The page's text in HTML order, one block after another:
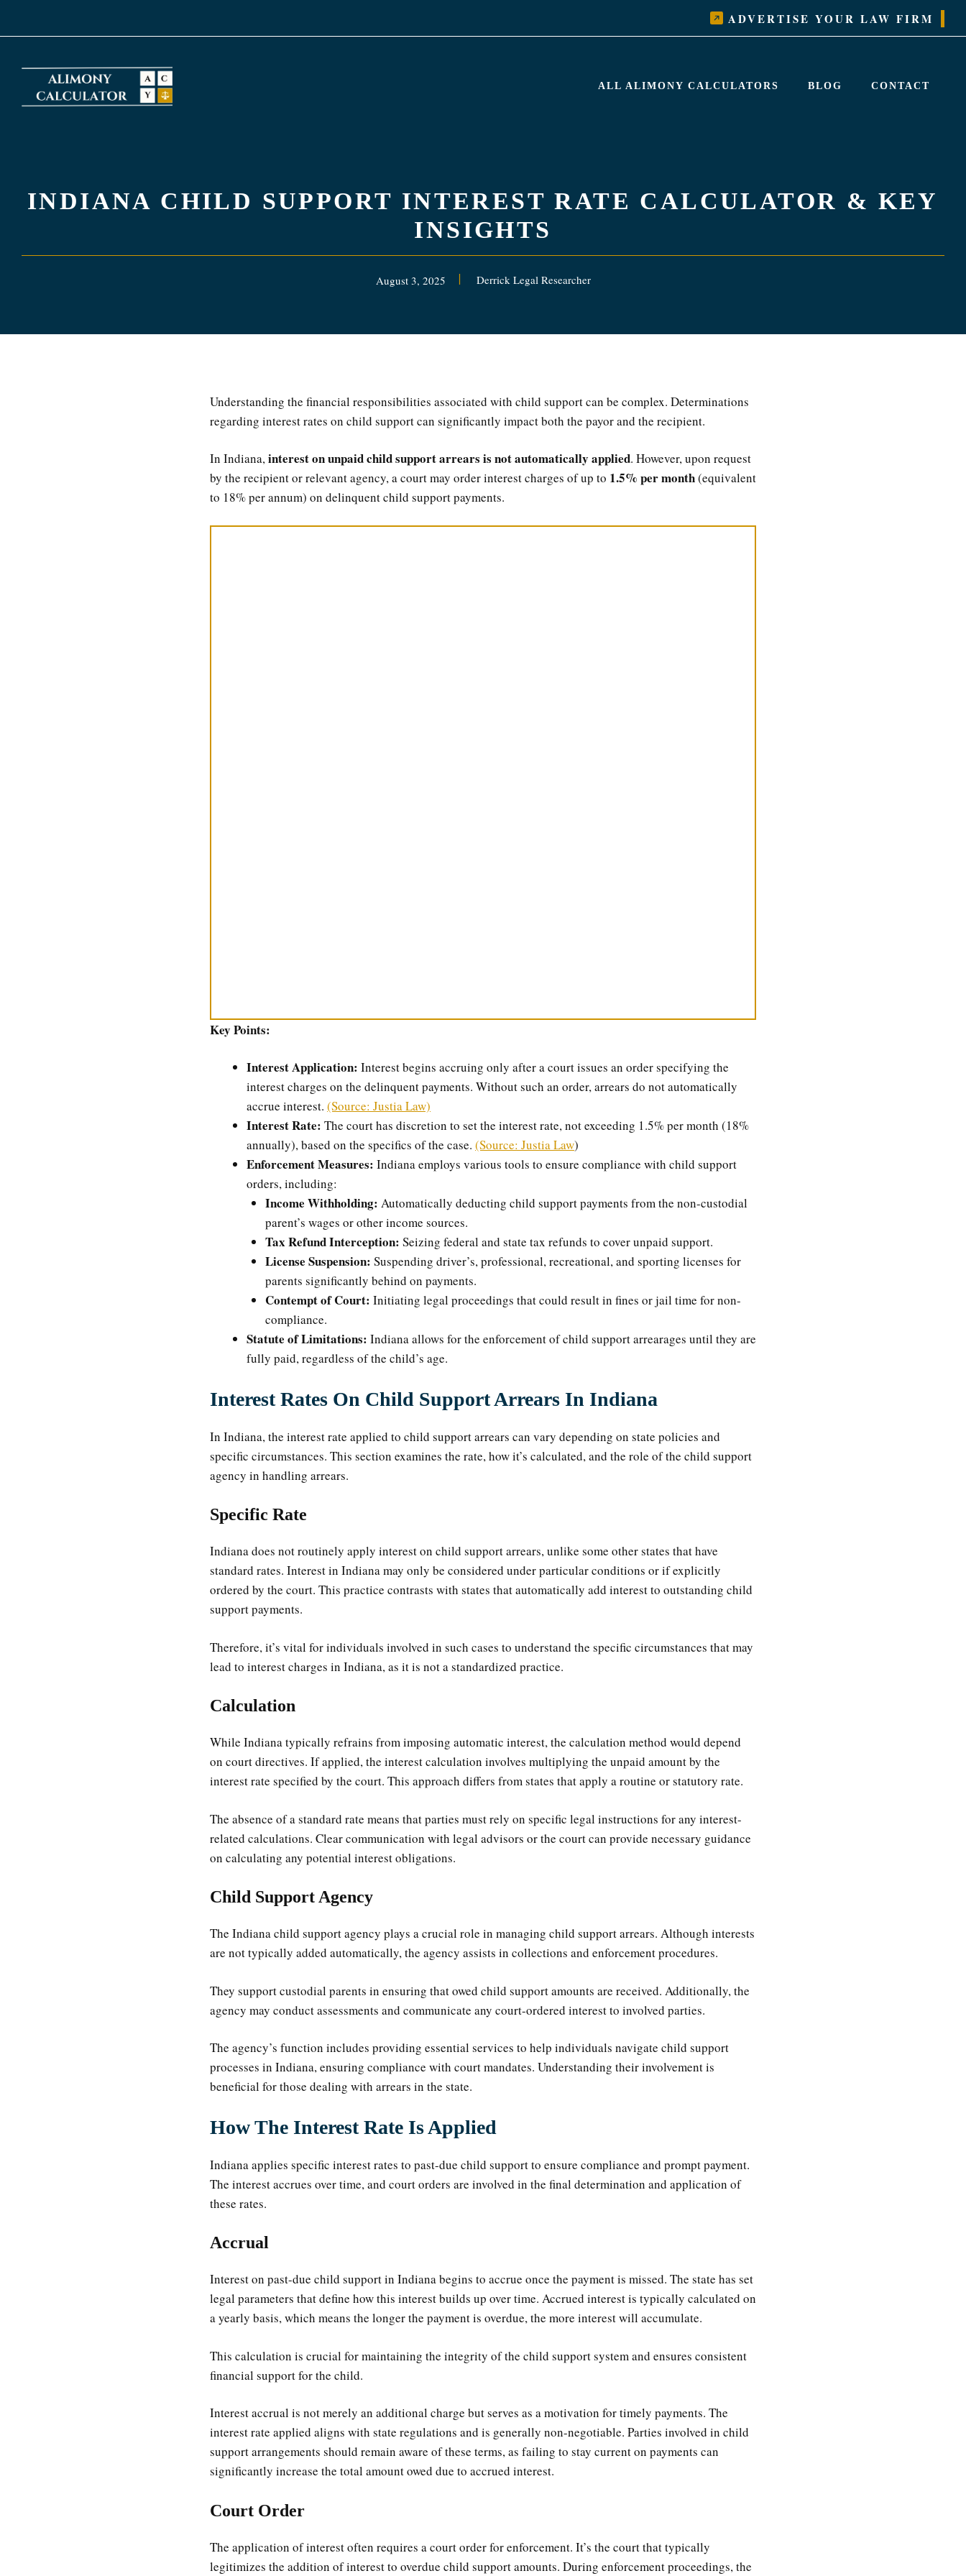
ADVERTISE YOUR LAW FIRM
ALL ALIMONY CALCULATORS BLOG CONTACT
INDIANA CHILD SUPPORT INTEREST RATE CALCULATOR & KEY
INSIGHTS
August 3, 2025 Derrick Legal Researcher
Understanding the financial responsibilities associated with child support can be complex. Determinations
regarding interest rates on child support can significantly impact both the payor and the recipient.
In Indiana,interest on unpaid child support arrears is not automatically applied. However, upon request
by the recipient or relevant agency, a court may order interest charges of up to 1.5% per month(equivalent
to 18% per annum) on delinquent child support payments.
Key Points:
Interest Application: Interest begins accruing only after a court issues an order specifying the
interest charges on the delinquent payments. Without such an order, arrears do not automatically
accrue interest. (Source: Justia Law)
Interest Rate: The court has discretion to set the interest rate, not exceeding 1.5% per month (18%
annually), based on the specifics of the case. (Source: Justia Law)
Enforcement Measures: Indiana employs various tools to ensure compliance with child support
orders, including:
Income Withholding: Automatically deducting child support payments from the non-custodial
parent’s wages or other income sources.
Tax Refund Interception: Seizing federal and state tax refunds to cover unpaid support.
License Suspension: Suspending driver’s, professional, recreational, and sporting licenses for
parents significantly behind on payments.
Contempt of Court: Initiating legal proceedings that could result in fines or jail time for non-
compliance.
Statute of Limitations: Indiana allows for the enforcement of child support arrearages until they are
fully paid, regardless of the child’s age.
Interest Rates On Child Support Arrears In Indiana
In Indiana, the interest rate applied to child support arrears can vary depending on state policies and
specific circumstances. This section examines the rate, how it’s calculated, and the role of the child support
agency in handling arrears.
Specific Rate
Indiana does not routinely apply interest on child support arrears, unlike some other states that have
standard rates. Interest in Indiana may only be considered under particular conditions or if explicitly
ordered by the court. This practice contrasts with states that automatically add interest to outstanding child
support payments.
Therefore, it’s vital for individuals involved in such cases to understand the specific circumstances that may
lead to interest charges in Indiana, as it is not a standardized practice.
Calculation
While Indiana typically refrains from imposing automatic interest, the calculation method would depend
on court directives. If applied, the interest calculation involves multiplying the unpaid amount by the
interest rate specified by the court. This approach differs from states that apply a routine or statutory rate.
The absence of a standard rate means that parties must rely on specific legal instructions for any interest-
related calculations. Clear communication with legal advisors or the court can provide necessary guidance
on calculating any potential interest obligations.
Child Support Agency
The Indiana child support agency plays a crucial role in managing child support arrears. Although interests
are not typically added automatically, the agency assists in collections and enforcement procedures.
They support custodial parents in ensuring that owed child support amounts are received. Additionally, the
agency may conduct assessments and communicate any court-ordered interest to involved parties.
The agency’s function includes providing essential services to help individuals navigate child support
processes in Indiana, ensuring compliance with court mandates. Understanding their involvement is
beneficial for those dealing with arrears in the state.
How The Interest Rate Is Applied
Indiana applies specific interest rates to past-due child support to ensure compliance and prompt payment.
The interest accrues over time, and court orders are involved in the final determination and application of
these rates.
Accrual
Interest on past-due child support in Indiana begins to accrue once the payment is missed. The state has set
legal parameters that define how this interest builds up over time. Accrued interest is typically calculated on
a yearly basis, which means the longer the payment is overdue, the more interest will accumulate.
This calculation is crucial for maintaining the integrity of the child support system and ensures consistent
financial support for the child.
Interest accrual is not merely an additional charge but serves as a motivation for timely payments. The
interest rate applied aligns with state regulations and is generally non-negotiable. Parties involved in child
support arrangements should remain aware of these terms, as failing to stay current on payments can
significantly increase the total amount owed due to accrued interest.
Court Order
The application of interest often requires a court order for enforcement. It’s the court that typically
legitimizes the addition of interest to overdue child support amounts. During enforcement proceedings, the